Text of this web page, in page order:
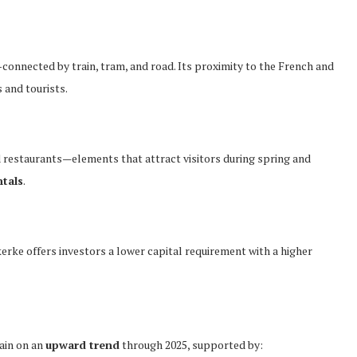
by train, tram, and road. Its proximity to the French and
and tourists.
restaurants—elements that attract visitors during spring and
.
offers investors a lower capital requirement with a higher
on anupward trendthrough 2025, supported by: